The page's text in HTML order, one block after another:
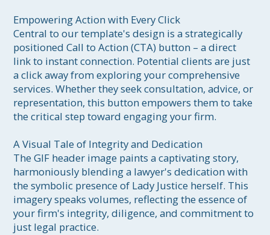
Empowering Action with Every Click
Central to our template's design is a strategically
positioned Call to Action (CTA) button – a direct
link to instant connection. Potential clients are just
a click away from exploring your comprehensive
services. Whether they seek consultation, advice, or
representation, this button empowers them to take
the critical step toward engaging your firm.
A Visual Tale of Integrity and Dedication
The GIF header image paints a captivating story,
harmoniously blending a lawyer's dedication with
the symbolic presence of Lady Justice herself. This
imagery speaks volumes, reflecting the essence of
your firm's integrity, diligence, and commitment to
just legal practice.